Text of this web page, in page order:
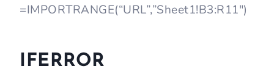
=IMPORTRANGE(“URL”,”Sheet1!B3:R11″)
IFERROR